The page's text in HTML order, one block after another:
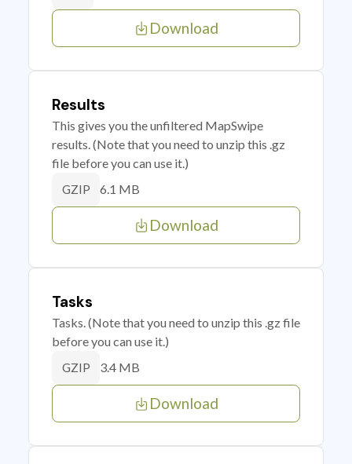
Download
Results
This gives you the unfiltered MapSwipe
results. (Note that you need to unzip this .gz
file before you can use it.)
GZIP 6.1 MB
Download
Tasks
Tasks. (Note that you need to unzip this .gz file
before you can use it.)
GZIP 3.4 MB
Download